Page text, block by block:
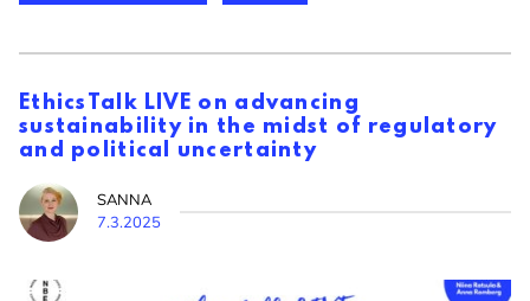
EthicsTalk LIVE on advancing
sustainability in the midst of regulatory
and political uncertainty
SANNA
7.3.2025